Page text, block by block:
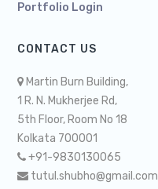
Portfolio Login
CONTACT US
Martin Burn Building,
1 R. N. Mukherjee Rd,
5th Floor, Room No 18
Kolkata 700001
+91-9830130065
tutul.shubho@gmail.com